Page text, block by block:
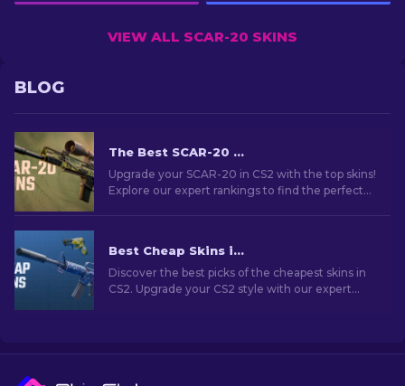
VIEW ALL SCAR-20 SKINS
BLOG
The Best SCAR-20 Skins in CS2: Gamer’s Choice [2026]
Upgrade your SCAR-20 in CS2 with the top skins!
Explore our expert rankings to find the perfect
Best Cheap Skins in CS2 [2026]
Discover the best picks of the cheapest skins in
CS2. Upgrade your CS2 style with our expert